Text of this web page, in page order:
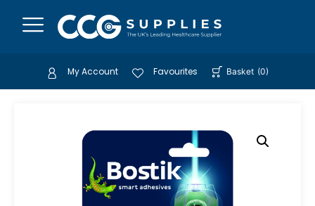
My Account Favourites Basket (0)